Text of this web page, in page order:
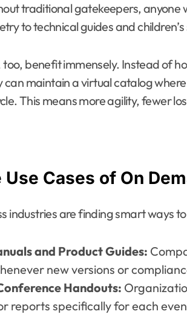
traditional gatekeepers, anyone
to technical guides and children’s
too, benefit immensely. Instead of
can maintain a virtual catalog
This means more agility, fewer
Cases of On
industries are finding smart ways
and Product Guides:
new versions or
Handouts:
reports specifically for each